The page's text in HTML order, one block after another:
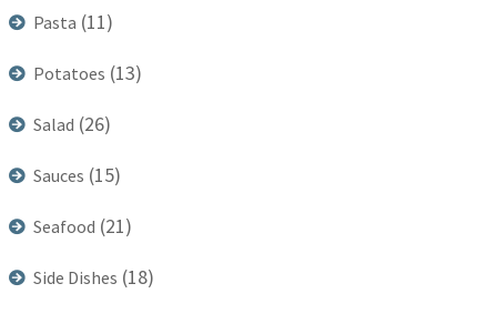
Pasta (11)
Potatoes (13)
Salad (26)
Sauces (15)
Seafood (21)
Side Dishes (18)